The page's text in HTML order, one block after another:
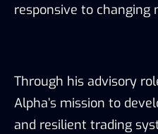
responsive to changing
Through his advisory
Alpha’s mission to
and resilient trading